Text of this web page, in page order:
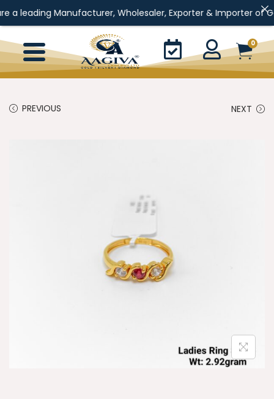
Manufacturer, Wholesaler, Exporter & Importer of Gold
0
PREVIOUS NEXT